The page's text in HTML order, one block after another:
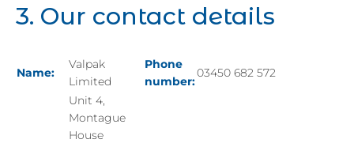
3. Our contact details
Name:
Valpak
Limited
Phone
number:
03450 682 572
Unit 4,
Montague
House